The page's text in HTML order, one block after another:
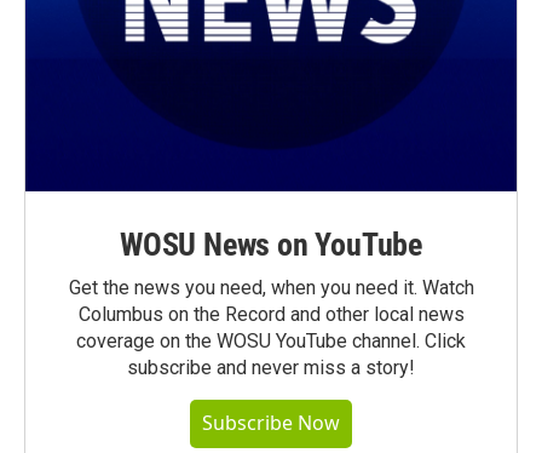
WOSU News on YouTube
Get the news you need, when you need it. Watch
Columbus on the Record and other local news
coverage on the WOSU YouTube channel. Click
subscribe and never miss a story!
Subscribe Now